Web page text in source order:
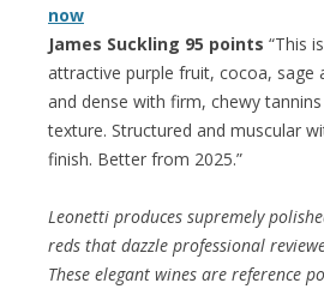
now
James Suckling 95 points “This
attractive purple fruit, cocoa, sage
and dense with firm, chewy
texture. Structured and muscular
finish. Better from 2025.”
Leonetti produces supremely
reds that dazzle professional
These elegant wines are reference